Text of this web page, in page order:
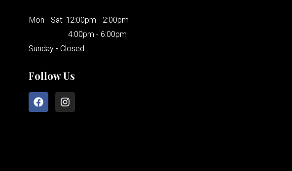
Mon - Sat: 12:00pm - 2:00pm
4:00pm - 6:00pm
Sunday - Closed
Follow Us